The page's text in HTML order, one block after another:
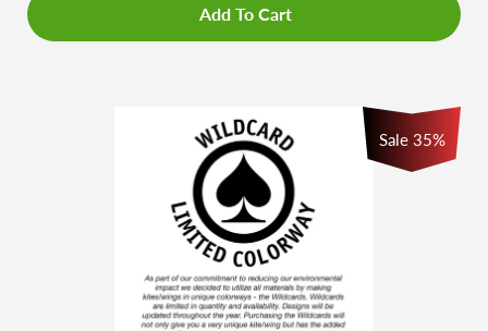
Add To Cart
Sale 35%